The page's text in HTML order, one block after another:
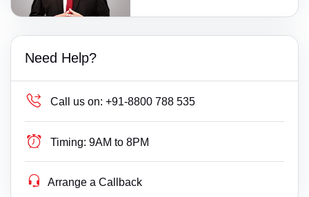
Need Help?
Call us on: +91-8800 788 535
Timing: 9AM to 8PM
Arrange a Callback